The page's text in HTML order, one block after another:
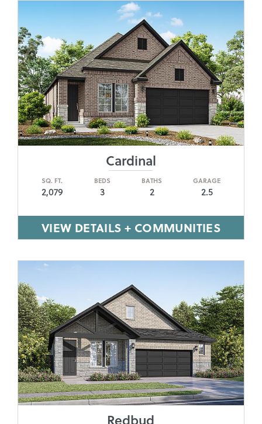
Cardinal
SQ. FT.
2,079
BEDS
3
BATHS
2
GARAGE
2.5
VIEW DETAILS + COMMUNITIES
Redbud